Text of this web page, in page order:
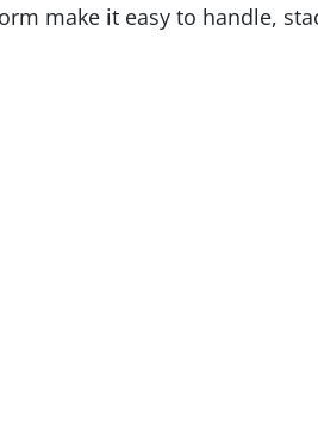
make it easy to handle,